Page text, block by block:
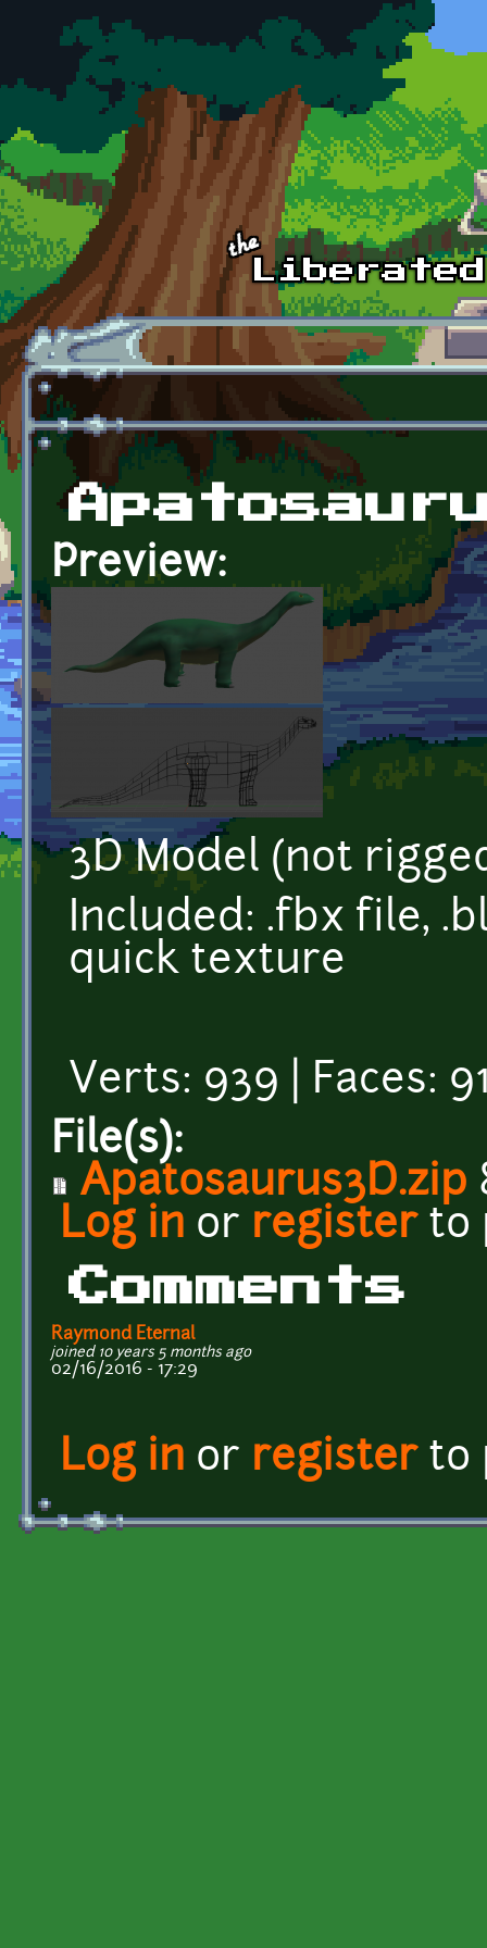
Skip to main content
Preview:
3D Model (not
Included: .fbx file,
quick texture
Verts: 939 | Faces:
File(s):
Apatosaurus3D.zip
Log in or registerto
Comments
Raymond Eternal
joined 10 years 5 months ago
02/16/2016 - 17:29
Log in or registerto